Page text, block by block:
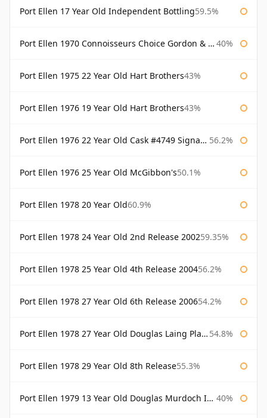
Port Ellen 17 Year Old Independent Bottling59.5%
Port Ellen 1970 Connoisseurs Choice Gordon & Macphail 40%
Port Ellen 1975 22 Year Old Hart Brothers43%
Port Ellen 1976 19 Year Old Hart Brothers43%
Port Ellen 1976 22 Year Old Cask #4749 Signatory 56.2%
Port Ellen 1976 25 Year Old McGibbon's50.1%
Port Ellen 1978 20 Year Old60.9%
Port Ellen 1978 24 Year Old 2nd Release 200259.35%
Port Ellen 1978 25 Year Old 4th Release 200456.2%
Port Ellen 1978 27 Year Old 6th Release 200654.2%
Port Ellen 1978 27 Year Old Douglas Laing Platinum Selection 54.8%
Port Ellen 1978 29 Year Old 8th Release55.3%
Port Ellen 1979 13 Year Old Douglas Murdoch Independent Bottling 40%